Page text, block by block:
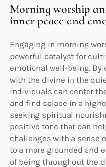
Morning worship
inner peace and
Engaging in morning
powerful catalyst for
emotional well-being.
with the divine in the
individuals can center
and find solace in a
seeking spiritual
positive tone that can
challenges with a sense
to a more grounded and
of being throughout the